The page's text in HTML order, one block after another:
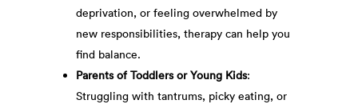
deprivation, or feeling overwhelmed by
new responsibilities, therapy can help you
find balance.
Parents of Toddlers or Young Kids:
Struggling with tantrums, picky eating, or